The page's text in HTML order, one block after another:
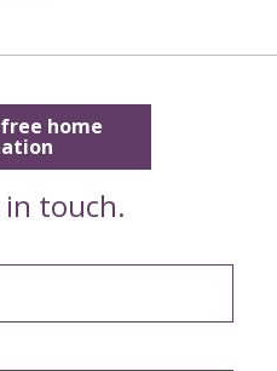
home
in touch.